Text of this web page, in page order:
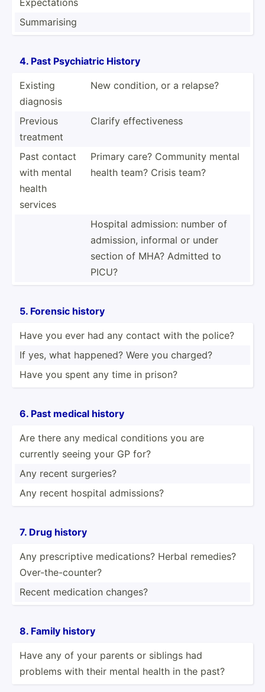
Summar­ising
4. Past Psychi­atric History
Existing
diagnosis
New condition, or a relapse?
Previous
treatment
Clarify effect­iveness
Past contact
with mental
health
services
Primary care? Community mental
health team? Crisis team?
Hospital admission: number of
admission, informal or under
section of MHA? Admitted to
PICU?
5. Forensic history
Have you ever had any contact with the police?
If yes, what happened? Were you charged?
Have you spent any time in prison?
6. Past medical history
Are there any medical conditions you are
currently seeing your GP for?
Any recent surgeries?
Any recent hospital admiss­ions?
7. Drug history
Any prescr­iptive medica­tions? Herbal remedies?
Over-t­he-­cou­nter?
Recent medication changes?
8. Family history
Have any of your parents or siblings had
problems with their mental health in the past?